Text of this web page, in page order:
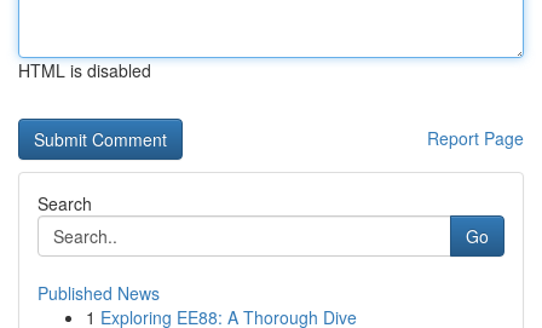
HTML is disabled
Report Page
Search
Go
Published News
1 Exploring EE88: A Thorough Dive